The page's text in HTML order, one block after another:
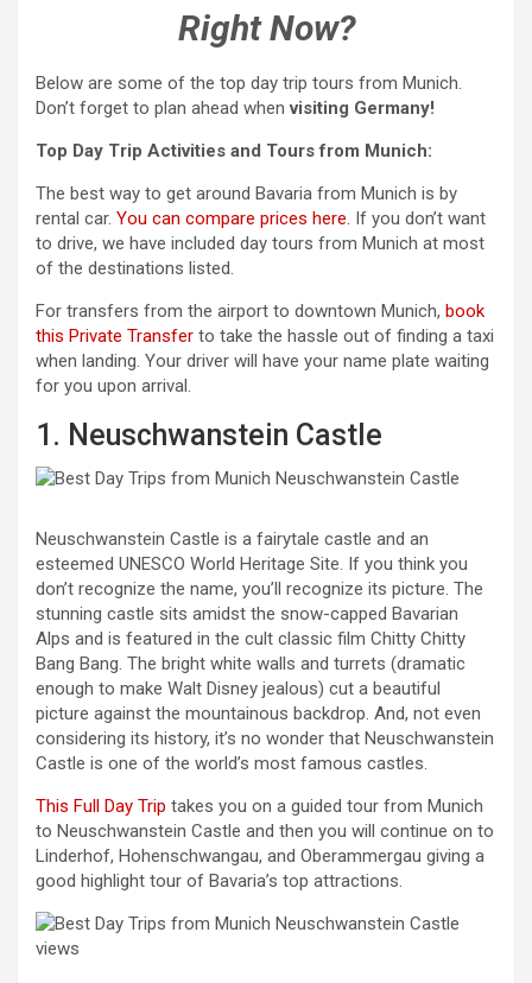
Right Now?
Below are some of the top day trip tours from Munich.
Don’t forget to plan ahead whenvisiting Germany!
Top Day Trip Activities and Tours from Munich:
The best way to get around Bavaria from Munich is by
rental car. You can compare prices here. If you don’t want
to drive, we have included day tours from Munich at most
of the destinations listed.
For transfers from the airport to downtown Munich, book
this Private Transfer to take the hassle out of finding a taxi
when landing. Your driver will have your name plate waiting
for you upon arrival.
1. Neuschwanstein Castle
Neuschwanstein Castle is a fairytale castle and an
esteemed UNESCO World Heritage Site. If you think you
don’t recognize the name, you’ll recognize its picture. The
stunning castle sits amidst the snow-capped Bavarian
Alps and is featured in the cult classic film Chitty Chitty
Bang Bang. The bright white walls and turrets (dramatic
enough to make Walt Disney jealous) cut a beautiful
picture against the mountainous backdrop. And, not even
considering its history, it’s no wonder that Neuschwanstein
Castle is one of the world’s most famous castles.
This Full Day Trip takes you on a guided tour from Munich
to Neuschwanstein Castle and then you will continue on to
Linderhof, Hohenschwangau, and Oberammergau giving a
good highlight tour of Bavaria’s top attractions.